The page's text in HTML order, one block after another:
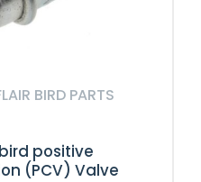
BIRD PARTS
positive
(PCV) Valve